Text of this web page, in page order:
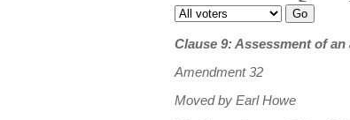
Clause 9: Assessment of
Amendment 32
Moved by Earl Howe